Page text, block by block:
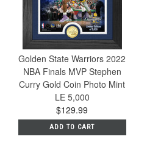
Golden State Warriors 2022
NBA Finals MVP Stephen
Curry Gold Coin Photo Mint
LE 5,000
$129.99
ADD TO CART